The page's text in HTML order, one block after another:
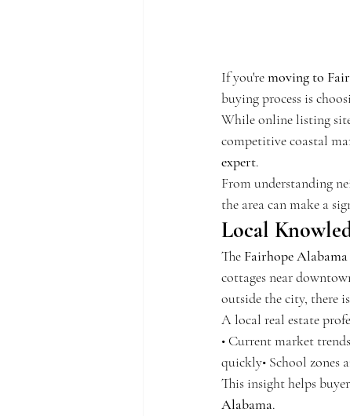
If you're moving to
buying process is
While online listing
competitive coastal
expert.
From understanding
the area can make a
Local
The Fairhope
cottages near
outside the city, there
A local real estate
• Current market
quickly• School zones
This insight helps
Alabama.